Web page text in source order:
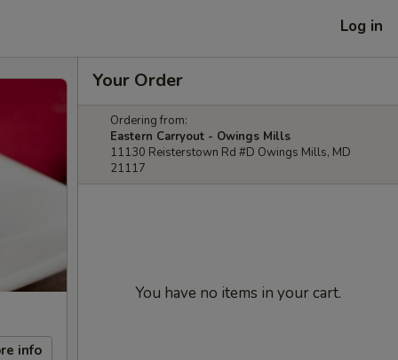
Log in
info
Your Order
Ordering from:
Eastern Carryout - Owings Mills
11130 Reisterstown Rd #D Owings Mills, MD
21117
You have no items in your cart.